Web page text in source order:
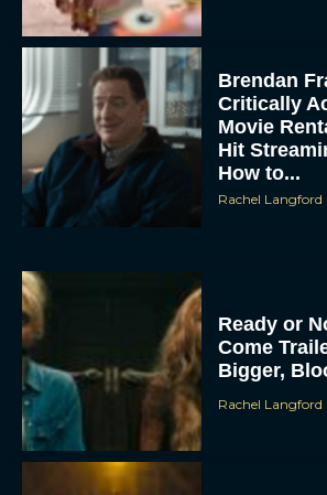
Brendan
Critically
Movie
Hit
How to...
Rachel Langford
Ready or
Come
Bigger,
Rachel Langford